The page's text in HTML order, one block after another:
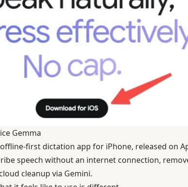
Gemma
first dictation app for iPhone, released on
speech without an internet connection,
cleanup via Gemini.